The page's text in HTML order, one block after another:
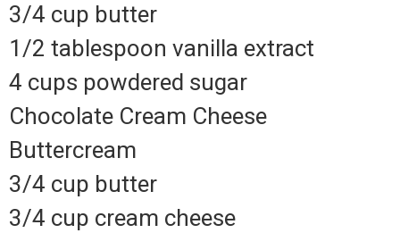
3/4 cup butter
1/2 tablespoon vanilla extract
4 cups powdered sugar
Chocolate Cream Cheese
Buttercream
3/4 cup butter
3/4 cup cream cheese